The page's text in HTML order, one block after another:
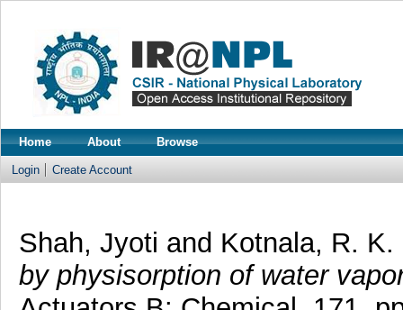
Home About Browse
Login Create Account
Shah, Jyoti and Kotnala, R. K.
by physisorption of water